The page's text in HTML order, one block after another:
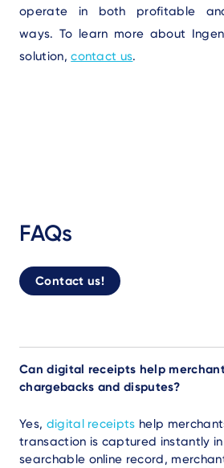
operate in both profitable
ways. To learn more about
solution,contact us.
FAQs
Contact us!
Can digital receipts help
chargebacks and disputes?
Yes, digital receipts help
transaction is captured instantly in
searchable online record,